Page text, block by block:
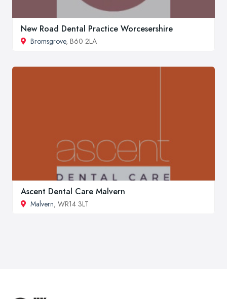
New Road Dental Practice Worcesershire
Bromsgrove, B60 2LA
Ascent Dental Care Malvern
Malvern, WR14 3LT